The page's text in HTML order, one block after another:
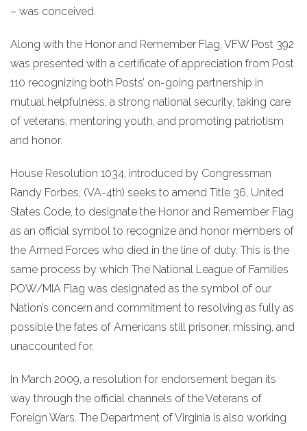
– was conceived.
Along with the Honor and Remember Flag, VFW Post 392
was presented with a certificate of appreciation from Post
110 recognizing both Posts’ on-going partnership in
mutual helpfulness, a strong national security, taking care
of veterans, mentoring youth, and promoting patriotism
and honor.
House Resolution 1034, introduced by Congressman
Randy Forbes, (VA-4th) seeks to amend Title 36, United
States Code, to designate the Honor and Remember Flag
as an official symbol to recognize and honor members of
the Armed Forces who died in the line of duty. This is the
same process by which The National League of Families
POW/MIA Flag was designated as the symbol of our
Nation’s concern and commitment to resolving as fully as
possible the fates of Americans still prisoner, missing, and
unaccounted for.
In March 2009, a resolution for endorsement began its
way through the official channels of the Veterans of
Foreign Wars. The Department of Virginia is also working